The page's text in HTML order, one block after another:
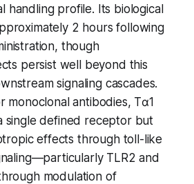
handling profile. Its biological
2 hours following
though
persist well beyond this
signaling cascades.
monoclonal antibodies, Tα1
single defined receptor but
effects through toll-like
TLR2 and
modulation of